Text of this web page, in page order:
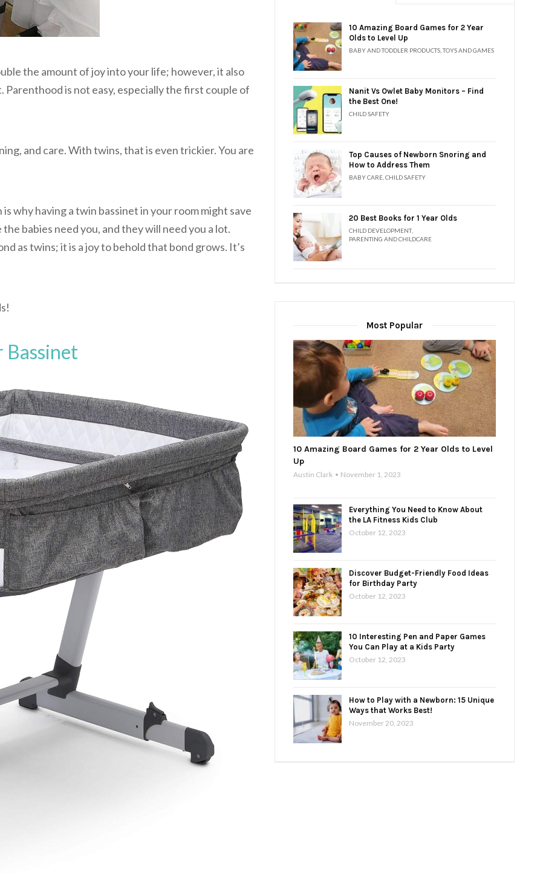
the amount of joy into your life; however, it also
is not easy, especially the first couple of
and care. With twins, that is even trickier. You are
why having a twin bassinet in your room might save
babies need you, and they will need you a lot.
as twins; it is a joy to behold that bond grows. It’s
Bassinet
10 Amazing Board Games for 2 Year
Olds to Level Up
BABY AND TODDLER PRODUCTS ,TOYS AND GAMES
Nanit Vs Owlet Baby Monitors – Find
the Best One!
CHILD SAFETY
Top Causes of Newborn Snoring and
How to Address Them
BABY CARE ,CHILD SAFETY
20 Best Books for 1 Year Olds
CHILD DEVELOPMENT,
PARENTING AND CHILDCARE
Most Popular
10 Amazing Board Games for 2 Year Olds to Level
Up
Austin Clark November 1, 2023
Everything You Need to Know About
the LA Fitness Kids Club
October 12, 2023
Discover Budget-Friendly Food Ideas
for Birthday Party
October 12, 2023
10 Interesting Pen and Paper Games
You Can Play at a Kids Party
October 12, 2023
How to Play with a Newborn: 15 Unique
Ways that Works Best!
November 20, 2023